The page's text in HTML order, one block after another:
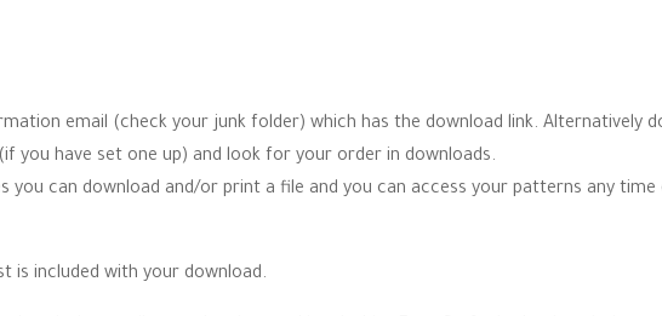
email (check your junk folder) which has the download link. Alternatively
you have set one up) and look for your order in downloads.
you can download and/or print a file and you can access your patterns any time
is included with your download.